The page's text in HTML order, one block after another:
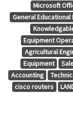
Microsoft
General Educational
Equipment
Agricultural
Equipment
Accounting
cisco routers